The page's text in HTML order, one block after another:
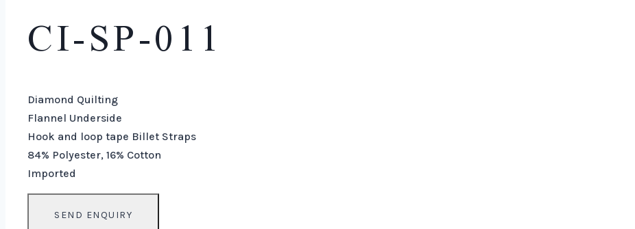
CI-SP-011
Diamond Quilting
Flannel Underside
Hook and loop tape Billet Straps
84% Polyester, 16% Cotton
Imported